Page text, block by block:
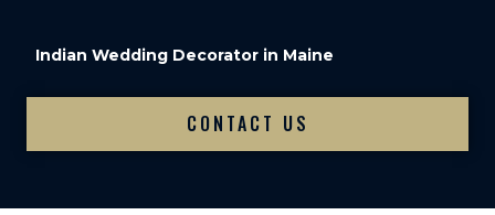
Indian Wedding Decorator in Maine
CONTACT US